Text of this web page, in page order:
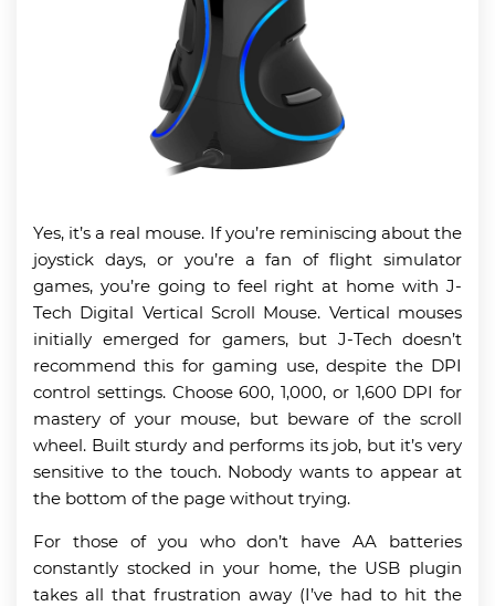
Yes, it’s a real mouse. If you’re reminiscing about the
joystick days, or you’re a fan of flight simulator
games, you’re going to feel right at home with J-
Tech Digital Vertical Scroll Mouse. Vertical mouses
initially emerged for gamers, but J-Tech doesn’t
recommend this for gaming use, despite the DPI
control settings. Choose 600, 1,000, or 1,600 DPI for
mastery of your mouse, but beware of the scroll
wheel. Built sturdy and performs its job, but it’s very
sensitive to the touch. Nobody wants to appear at
the bottom of the page without trying.
For those of you who don’t have AA batteries
constantly stocked in your home, the USB plugin
takes all that frustration away (I’ve had to hit the